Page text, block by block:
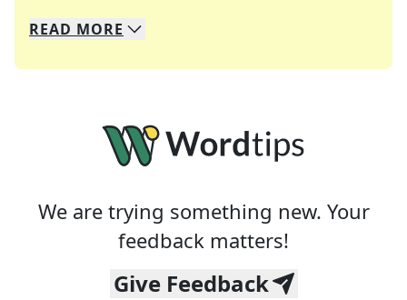
We specialize in solving many of your favorite
Whether you're a daily crossword enthusiast or
READ MORE
We are trying something new. Your
feedback matters!
Give Feedback